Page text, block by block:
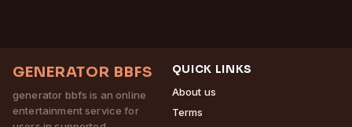
GENERATOR BBFS
generator bbfs is an online
entertainment service for
QUICK LINKS
About us
Terms